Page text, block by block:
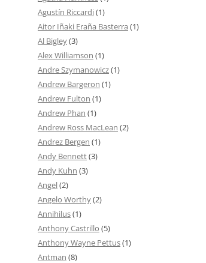
Agustín Riccardi(1)
Aitor Iñaki Eraña Basterra (1)
Al Bigley(3)
Alex Williamson (1)
Andre Szymanowicz(1)
Andrew Bargeron (1)
Andrew Fulton (1)
Andrew Phan (1)
Andrew Ross MacLean (2)
Andrez Bergen (1)
Andy Bennett(3)
Andy Kuhn (3)
Angel(2)
Angelo Worthy(2)
Annihilus(1)
Anthony Castrillo (5)
Anthony Wayne Pettus(1)
Antman (8)